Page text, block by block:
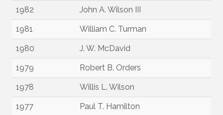
1982 John A. Wilson III
1981 William C. Turman
1980 J. W. McDavid
1979 Robert B. Orders
1978 Willis L. Wilson
1977 Paul T. Hamilton